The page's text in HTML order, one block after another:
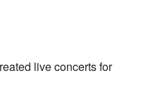
live concerts for